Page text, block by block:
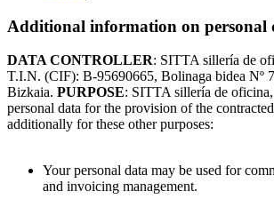
Additional information on personal
DATA CONTROLLER: SITTA sillería de
T.I.N. (CIF): B-95690665, Bolinaga bidea Nº
Bizkaia. PURPOSE: SITTA sillería de
personal data for the provision of the
additionally for these other purposes:
Your personal data may be used for
and invoicing management.